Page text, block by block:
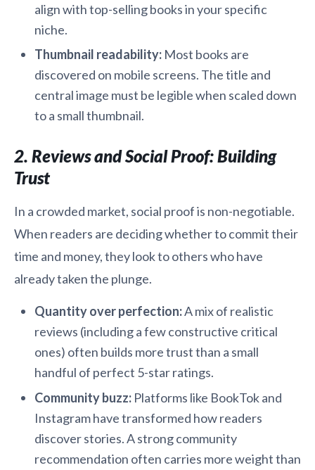
align with top-selling books in your specific
niche.
Thumbnail readability:Most books are
discovered on mobile screens. The title and
central image must be legible when scaled down
to a small thumbnail.
2. Reviews and Social Proof: Building
Trust
In a crowded market, social proof is non-negotiable.
When readers are deciding whether to commit their
time and money, they look to others who have
already taken the plunge.
Quantity over perfection:A mix of realistic
reviews (including a few constructive critical
ones) often builds more trust than a small
handful of perfect 5-star ratings.
Community buzz: Platforms like BookTok and
Instagram have transformed how readers
discover stories. A strong community
recommendation often carries more weight than